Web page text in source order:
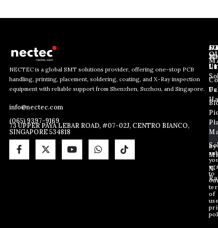
NECTEC is a global SMT solutions provider, offering one-stop PCB
handling, printing, placement, soldering, coating, and X-Ray inspection
equipment with reliable support from Shenzhen, Suzhou, and Singapore.
info@nectec.com
(065) 9397-9169
73 UPPER PAYA LEBAR ROAD, #07-02J, CENTRO BIANCO,
SINGAPORE 534818
E
m
a
i
l
*
*
E
m
a
i
l
E
m
a
i
l
*
By
to
of
Us
Us
X